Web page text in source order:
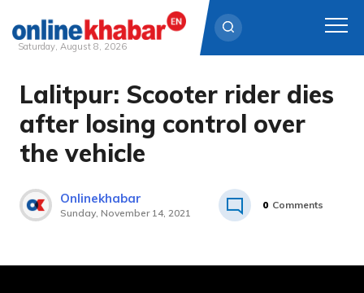
Skip
content
Saturday, August 8, 2026
Lalitpur: Scooter rider dies
after losing control over
the vehicle
Onlinekhabar
Sunday, November 14, 2021
0 Comments